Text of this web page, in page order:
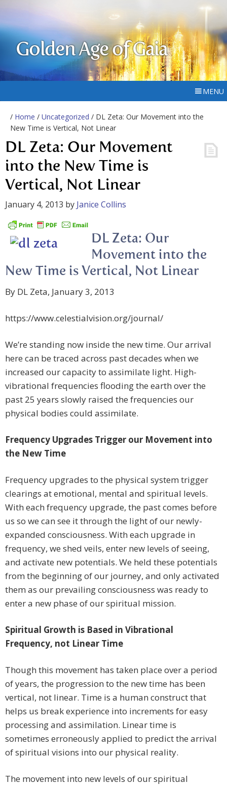
Golden Age of Gaia
MENU
/ Home / Uncategorized / DL Zeta: Our Movement into the
New Time is Vertical, Not Linear
DL Zeta: Our Movement
into the New Time is
Vertical, Not Linear
January 4, 2013 by Janice Collins
DL Zeta: Our
Movement into the
New Time is Vertical, Not Linear
By DL Zeta, January 3, 2013
https://www.celestialvision.org/journal/
We’re standing now inside the new time. Our arrival
here can be traced across past decades when we
increased our capacity to assimilate light. High-
vibrational frequencies flooding the earth over the
past 25 years slowly raised the frequencies our
physical bodies could assimilate.
Frequency Upgrades Trigger our Movement into
the New Time
Frequency upgrades to the physical system trigger
clearings at emotional, mental and spiritual levels.
With each frequency upgrade, the past comes before
us so we can see it through the light of our newly-
expanded consciousness. With each upgrade in
frequency, we shed veils, enter new levels of seeing,
and activate new potentials. We held these potentials
from the beginning of our journey, and only activated
them as our prevailing consciousness was ready to
enter a new phase of our spiritual mission.
Spiritual Growth is Based in Vibrational
Frequency, not Linear Time
Though this movement has taken place over a period
of years, the progression to the new time has been
vertical, not linear. Time is a human construct that
helps us break experience into increments for easy
processing and assimilation. Linear time is
sometimes erroneously applied to predict the arrival
of spiritual visions into our physical reality.
The movement into new levels of our spiritual